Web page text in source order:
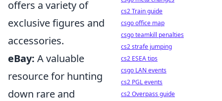
offers a variety of
exclusive figures and
accessories.
eBay: A valuable
resource for hunting
down rare and
cs2 Train guide
csgo office map
csgo teamkill penalties
cs2 strafe jumping
cs2 ESEA tips
csgo LAN events
cs2 PGL events
cs2 Overpass guide